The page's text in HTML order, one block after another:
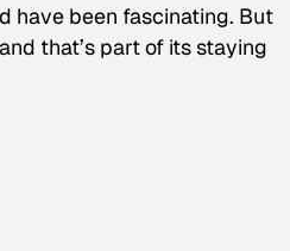
have been fascinating. But
that’s part of its staying